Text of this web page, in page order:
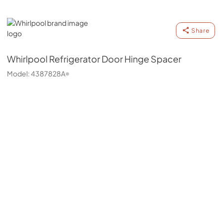
Whirlpool
Share
Whirlpool Refrigerator Door Hinge Spacer
Model:4387828A